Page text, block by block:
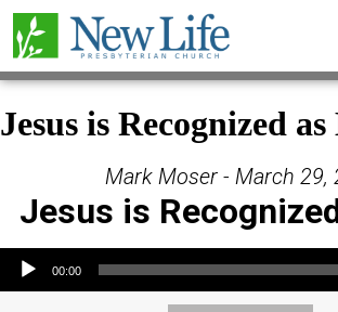
Jesus is Recognized
Mark Moser - March 29,
Jesus is
Audio Player
00:00